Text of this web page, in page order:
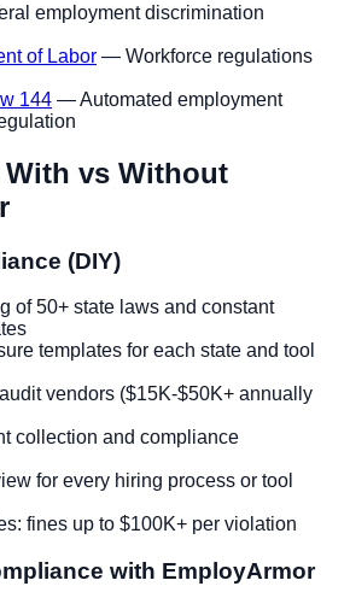
employment discrimination
of Labor — Workforce regulations
144 — Automated employment
With vs Without
(DIY)
of 50+ state laws and constant
templates for each state and tool
vendors ($15K-$50K+ annually
collection and compliance
for every hiring process or tool
fines up to $100K+ per violation
with EmployArmor